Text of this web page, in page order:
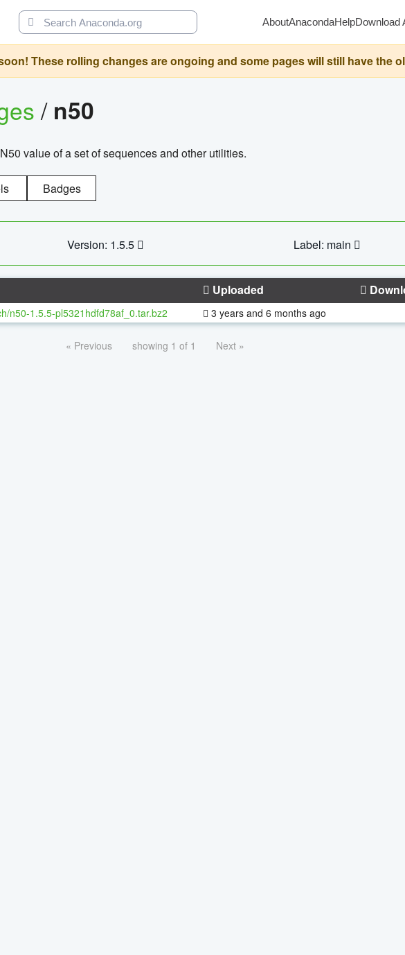
AboutAnacondaHelpDownload
These rolling changes are ongoing and some pages will still have the
/ n50
value of a set of sequences and other utilities.
Badges
Version: 1.5.5 Label: main
Uploaded
n50-1.5.5-pl5321hdfd78af_0.tar.bz2 3 years and 6 months ago
« Previous showing 1 of 1 Next »